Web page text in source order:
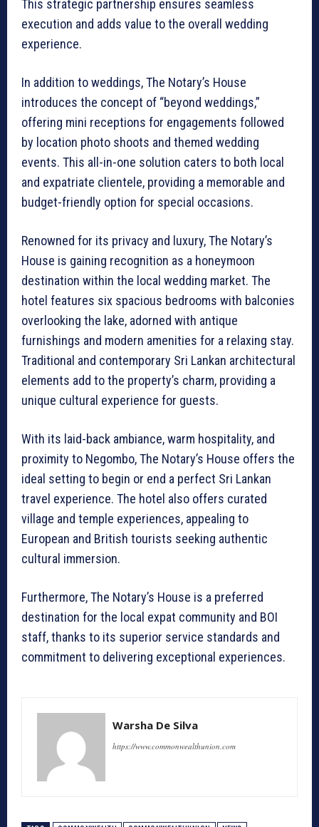
This strategic partnership ensures seamless
execution and adds value to the overall wedding
experience.
In addition to weddings, The Notary’s House
introduces the concept of “beyond weddings,”
offering mini receptions for engagements followed
by location photo shoots and themed wedding
events. This all-in-one solution caters to both local
and expatriate clientele, providing a memorable and
budget-friendly option for special occasions.
Renowned for its privacy and luxury, The Notary’s
House is gaining recognition as a honeymoon
destination within the local wedding market. The
hotel features six spacious bedrooms with balconies
overlooking the lake, adorned with antique
furnishings and modern amenities for a relaxing stay.
Traditional and contemporary Sri Lankan architectural
elements add to the property’s charm, providing a
unique cultural experience for guests.
With its laid-back ambiance, warm hospitality, and
proximity to Negombo, The Notary’s House offers the
ideal setting to begin or end a perfect Sri Lankan
travel experience. The hotel also offers curated
village and temple experiences, appealing to
European and British tourists seeking authentic
cultural immersion.
Furthermore, The Notary’s House is a preferred
destination for the local expat community and BOI
staff, thanks to its superior service standards and
commitment to delivering exceptional experiences.
Warsha De Silva
https://www.commonwealthunion.com